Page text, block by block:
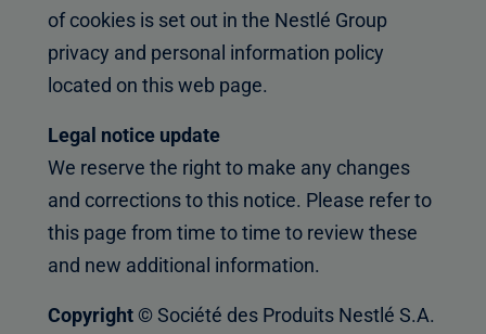
of cookies is set out in the Nestlé Group
privacy and personal information policy
located on this web page.
Legal notice update
We reserve the right to make any changes
and corrections to this notice. Please refer to
this page from time to time to review these
and new additional information.
Copyright ©Société des Produits Nestlé S.A.